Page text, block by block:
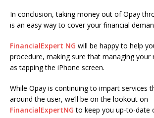
In conclusion, taking money out of Opay
is an easy way to cover your financial
FinancialExpert NG will be happy to help
procedure, making sure that managing your
as tapping the iPhone screen.
While Opay is continuing to impart services
around the user, we’ll be on the lookout on
FinancialExpertNG to keep you up-to-date